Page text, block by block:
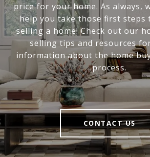
price for your home. As always,
help you take those first steps
selling a home! Check out our
selling tips and resources
information about the home
process.
CONTACT US